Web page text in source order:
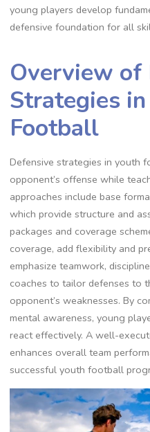
young players develop
defensive foundation for all
Overview of
Strategies
Football
Defensive strategies in youth
opponent’s offense while
approaches include base
which provide structure and
packages and coverage
coverage‚ add flexibility and
emphasize teamwork‚
coaches to tailor defenses to
opponent’s weaknesses. By
mental awareness‚ young
react effectively. A well-
enhances overall team
successful youth football